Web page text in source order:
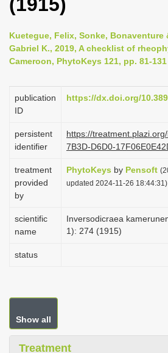
i
g
t
i
n
Kuetegue, Felix, Sonke, Bonaventure
Gabriel K., 2019, A checklist of
Cameroon, PhytoKeys 121, pp. 81-131
publication
ID
https://dx.doi.org/
persistent
identifier
https://
7B3D-D6D0-
treatment
provided
by
PhytoKeys by Pensoft
updated 2024-11-26 18:44:31)
scientific
name
Inversodicraea
1): 274 (1915)
status
Show all
Treatment